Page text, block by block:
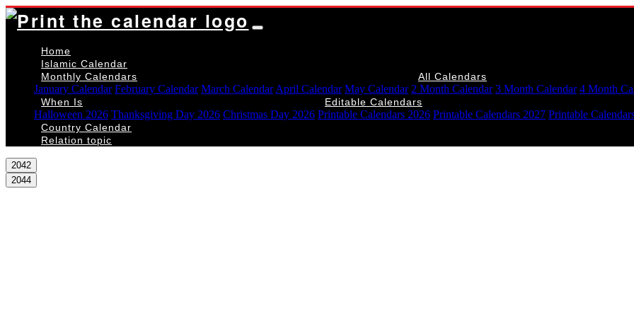
Home
Islamic Calendar
Monthly Calendars
January Calendar February Calendar March Calendar April Calendar May Calendar
All Calendars
2 Month Calendar 3 Month Calendar 4 Month
When Is
Halloween 2026 Thanksgiving Day 2026 Christmas Day 2026
Editable Calendars
Printable Calendars 2026 Printable Calendars 2027 Printable
Country Calendar
Relation topic
2042
2044